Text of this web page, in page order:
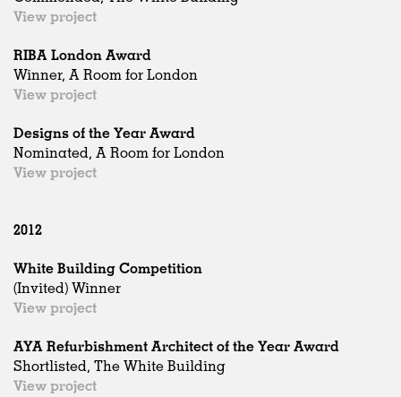
View project
RIBA London Award
Winner, A Room for London
View project
Designs of the Year Award
Nominated, A Room for London
View project
2012
White Building Competition
(Invited) Winner
View project
AYA Refurbishment Architect of the Year Award
Shortlisted, The White Building
View project